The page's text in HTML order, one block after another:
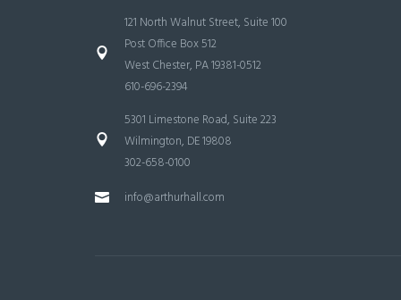
121 North Walnut Street, Suite 100
Post Office Box 512
West Chester, PA 19381-0512
610-696-2394
5301 Limestone Road, Suite 223
Wilmington, DE 19808
302-658-0100
info@arthurhall.com